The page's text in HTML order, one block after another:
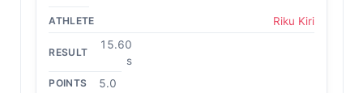
Riku Kiri
15.60
s
5.0